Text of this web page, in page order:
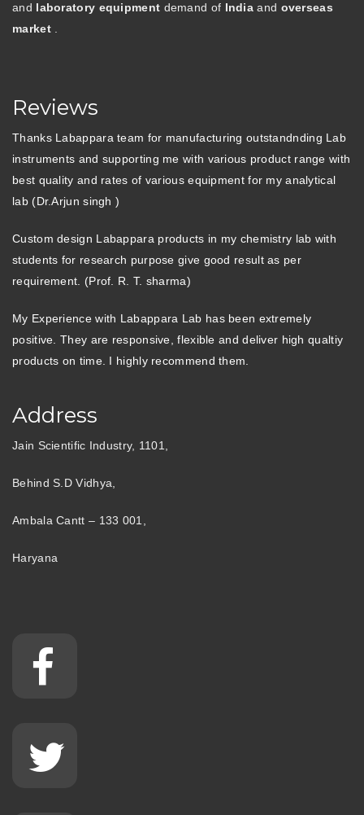
and laboratory equipment demand of India and overseas
market.
Reviews
Thanks Labappara team for manufacturing outstandnding Lab
instruments and supporting me with various product range with
best quality and rates of various equipment for my analytical
lab (Dr.Arjun singh )
Custom design Labappara products in my chemistry lab with
students for research purpose give good result as per
requirement. (Prof. R. T. sharma)
My Experience with Labappara Lab has been extremely
positive. They are responsive, flexible and deliver high qualtiy
products on time. I highly recommend them.
Address
Jain Scientific Industry, 1101,
Behind S.D Vidhya,
Ambala Cantt – 133 001,
Haryana